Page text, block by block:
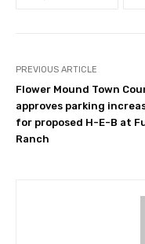
PREVIOUS ARTICLE
Flower Mound Town
approves parking
for proposed H-E-B at
Ranch